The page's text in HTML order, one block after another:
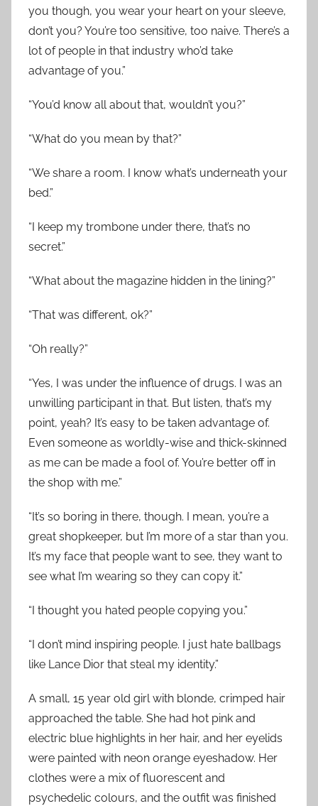
you though, you wear your heart on your sleeve,
don’t you? You’re too sensitive, too naive. There’s a
lot of people in that industry who’d take
advantage of you.”
“You’d know all about that, wouldn’t you?”
“What do you mean by that?”
“We share a room. I know what’s underneath your
bed.”
“I keep my trombone under there, that’s no
secret.”
“What about the magazine hidden in the lining?”
“That was different, ok?”
“Oh really?”
“Yes, I was under the influence of drugs. I was an
unwilling participant in that. But listen, that’s my
point, yeah? It’s easy to be taken advantage of.
Even someone as worldly-wise and thick-skinned
as me can be made a fool of. You’re better off in
the shop with me.”
“It’s so boring in there, though. I mean, you’re a
great shopkeeper, but I’m more of a star than you.
It’s my face that people want to see, they want to
see what I’m wearing so they can copy it.”
“I thought you hated people copying you.”
“I don’t mind inspiring people. I just hate ballbags
like Lance Dior that steal my identity.”
A small, 15 year old girl with blonde, crimped hair
approached the table. She had hot pink and
electric blue highlights in her hair, and her eyelids
were painted with neon orange eyeshadow. Her
clothes were a mix of fluorescent and
psychedelic colours, and the outfit was finished